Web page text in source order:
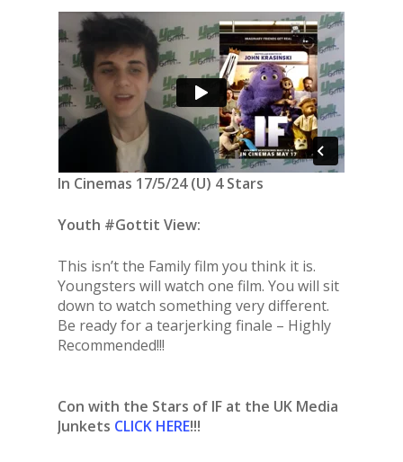
In Cinemas 17/5/24 (U) 4 Stars
Youth #Gottit View:
This isn’t the Family film you think it is.
Youngsters will watch one film. You will sit
down to watch something very different.
Be ready for a tearjerking finale – Highly
Recommended!!!
Con with the Stars of IF at the UK Media
Junkets CLICK HERE!!!